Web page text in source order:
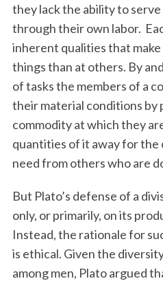
they lack the ability to
through their own labor.
inherent qualities that
things than at others. By
of tasks the members of a
their material conditions by
commodity at which they
quantities of it away for
need from others who are
But Plato’s defense of a
only, or primarily, on its
Instead, the rationale for
is ethical. Given the
among men, Plato argued